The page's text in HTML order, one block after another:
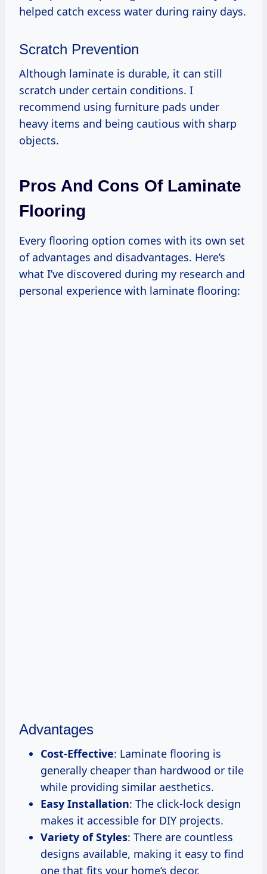
helped catch excess water during rainy days.
Scratch Prevention
Although laminate is durable, it can still
scratch under certain conditions. I
recommend using furniture pads under
heavy items and being cautious with sharp
objects.
Pros And Cons Of Laminate
Flooring
Every flooring option comes with its own set
of advantages and disadvantages. Here’s
what I’ve discovered during my research and
personal experience with laminate flooring:
Advantages
Cost-Effective: Laminate flooring is
generally cheaper than hardwood or tile
while providing similar aesthetics.
Easy Installation: The click-lock design
makes it accessible for DIY projects.
Variety of Styles: There are countless
designs available, making it easy to find
one that fits your home’s decor.